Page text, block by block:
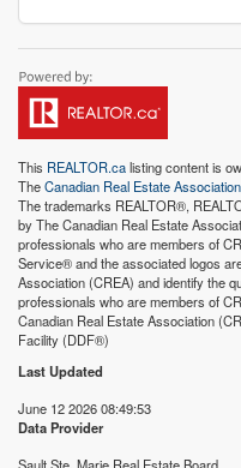
This REALTOR.calisting content is
TheCanadian Real Estate Association
The trademarks REALTOR®,
by The Canadian Real Estate
professionals who are members of
Service® and the associated logos
Association (CREA) and identify the
professionals who are members of
Canadian Real Estate Association
Facility (DDF®)
Last Updated
June 12 2026 08:49:53
Data Provider